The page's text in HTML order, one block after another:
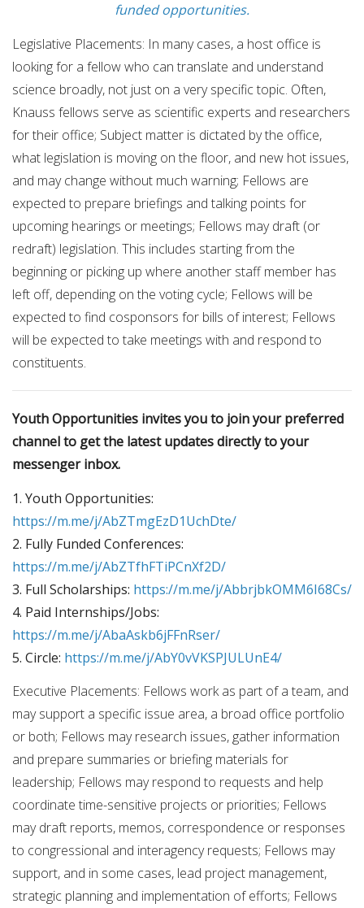
funded opportunities.
Legislative Placements: In many cases, a host office is
looking for a fellow who can translate and understand
science broadly, not just on a very specific topic. Often,
Knauss fellows serve as scientific experts and researchers
for their office; Subject matter is dictated by the office,
what legislation is moving on the floor, and new hot issues,
and may change without much warning; Fellows are
expected to prepare briefings and talking points for
upcoming hearings or meetings; Fellows may draft (or
redraft) legislation. This includes starting from the
beginning or picking up where another staff member has
left off, depending on the voting cycle; Fellows will be
expected to find cosponsors for bills of interest; Fellows
will be expected to take meetings with and respond to
constituents.
Youth Opportunities invites you to join your preferred
channel to get the latest updates directly to your
messenger inbox.
1. Youth Opportunities:
https://m.me/j/AbZTmgEzD1UchDte/
2. Fully Funded Conferences:
https://m.me/j/AbZTfhFTiPCnXf2D/
3. Full Scholarships: https://m.me/j/AbbrjbkOMM6I68Cs/
4. Paid Internships/Jobs:
https://m.me/j/AbaAskb6jFFnRser/
5. Circle: https://m.me/j/AbY0vVKSPJULUnE4/
Executive Placements: Fellows work as part of a team, and
may support a specific issue area, a broad office portfolio
or both; Fellows may research issues, gather information
and prepare summaries or briefing materials for
leadership; Fellows may respond to requests and help
coordinate time-sensitive projects or priorities; Fellows
may draft reports, memos, correspondence or responses
to congressional and interagency requests; Fellows may
support, and in some cases, lead project management,
strategic planning and implementation of efforts; Fellows